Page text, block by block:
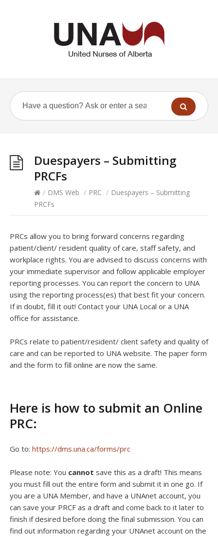
Duespayers – Submitting
PRCFs
/ DMS Web / PRC / Duespayers – Submitting
PRCFs
PRCs allow you to bring forward concerns regarding
patient/client/ resident quality of care, staff safety, and
workplace rights. You are advised to discuss concerns with
your immediate supervisor and follow applicable employer
reporting processes. You can report the concern to UNA
using the reporting process(es) that best fit your concern.
If in doubt, fill it out! Contact your UNA Local or a UNA
office for assistance.
PRCs relate to patient/resident/ client safety and quality of
care and can be reported to UNA website. The paper form
and the form to fill online are now the same.
Here is how to submit an Online
PRC:
Go to: https://dms.una.ca/forms/prc
Please note: You cannot save this as a draft! This means
you must fill out the entire form and submit it in one go. If
you are a UNA Member, and have a UNAnet account, you
can save your PRCF as a draft and come back to it later to
finish if desired before doing the final submission. You can
find out information regarding your UNAnet account on the